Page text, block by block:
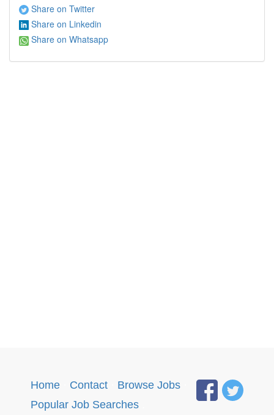
Share on Twitter
Share on Linkedin
Share on Whatsapp
Home Contact Browse Jobs
Popular Job Searches